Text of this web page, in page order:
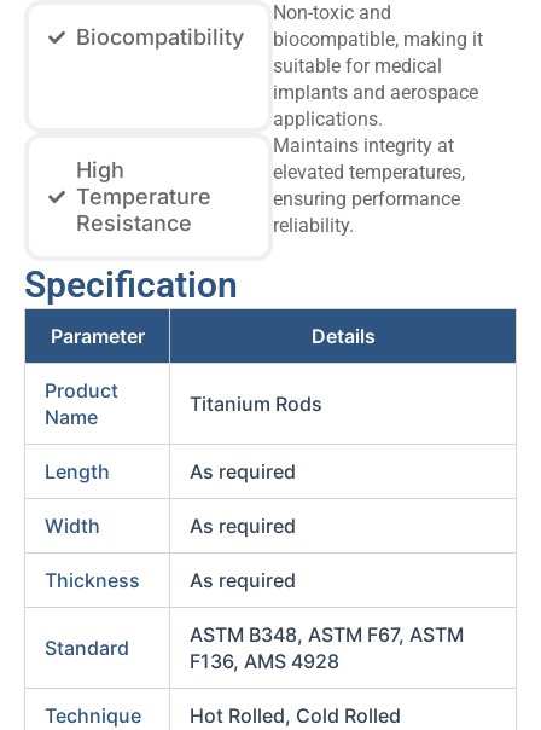
Biocompatibility
Non-toxic and
biocompatible, making it
suitable for medical
implants and aerospace
applications.
High
Temperature
Resistance
Maintains integrity at
elevated temperatures,
ensuring performance
reliability.
Specification
Parameter Details
Product
Name
Titanium Rods
Length As required
Width As required
Thickness As required
Standard
ASTM B348, ASTM F67, ASTM
F136, AMS 4928
Technique Hot Rolled, Cold Rolled